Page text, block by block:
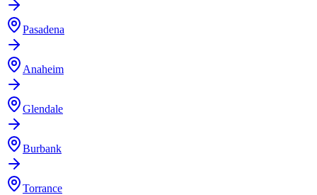
Pasadena
Anaheim
Glendale
Burbank
Torrance